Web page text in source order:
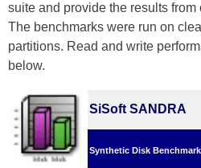
suite and provide the results
The benchmarks were run on
partitions. Read and write
below.
SiSoft SANDRA
Synthetic Disk